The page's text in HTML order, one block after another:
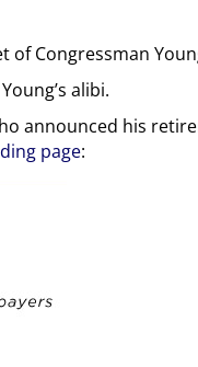
of Congressman
alibi.
announced his
page: